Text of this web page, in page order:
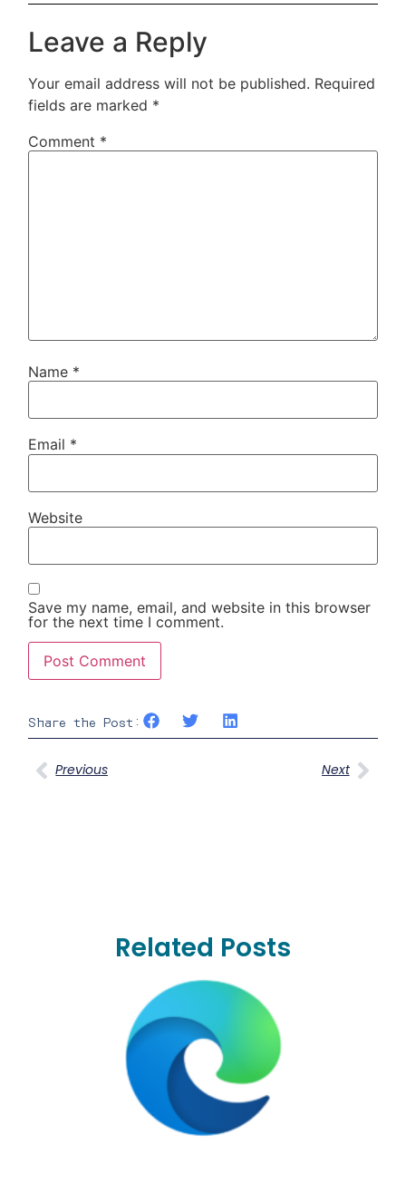
Leave a Reply
Your email address will not be published. Required
fields are marked *
Comment *
Name *
Email *
Website
Save my name, email, and website in this browser
for the next time I comment.
Share the Post:
Previous Next
Related Posts